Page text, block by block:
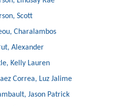
Scott
Charalambos
Alexander
Kelly Lauren
Correa, Luz Jalime
Jason Patrick